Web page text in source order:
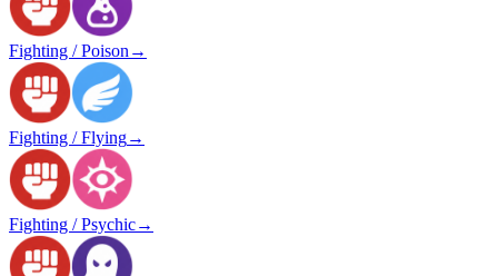
Fighting / Poison →
Fighting / Flying→
Fighting / Psychic→